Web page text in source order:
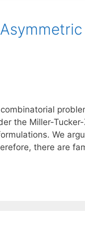
the Miller-
We
there are